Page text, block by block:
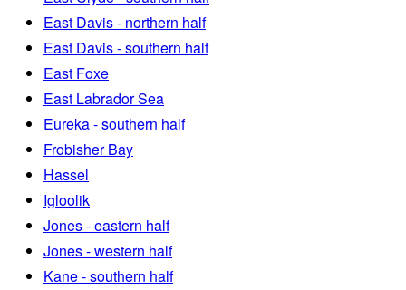
East Davis - northern half
East Davis - southern half
East Foxe
East Labrador Sea
Eureka - southern half
Frobisher Bay
Hassel
Igloolik
Jones - eastern half
Jones - western half
Kane - southern half